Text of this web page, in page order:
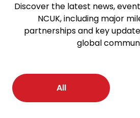
Discover the latest news,
NCUK, including major
partnerships and key
global
All